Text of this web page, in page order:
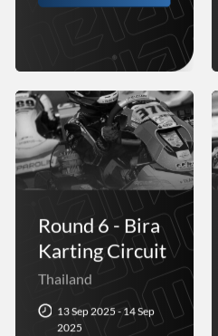
Round 6 - Bira
Karting Circuit
Thailand
13 Sep 2025 - 14 Sep
2025